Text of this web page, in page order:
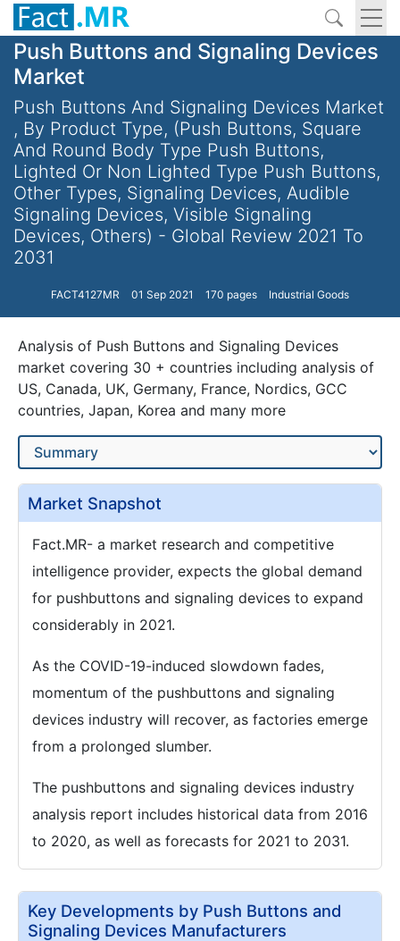
Push Buttons and Signaling Devices
Market
Push Buttons And Signaling Devices Market
, By Product Type, (Push Buttons, Square
And Round Body Type Push Buttons,
Lighted Or Non Lighted Type Push Buttons,
Other Types, Signaling Devices, Audible
Signaling Devices, Visible Signaling
Devices, Others) - Global Review 2021 To
2031
FACT4127MR 01 Sep 2021 170 pages Industrial Goods
Analysis of Push Buttons and Signaling Devices
market covering 30 + countries including analysis of
US, Canada, UK, Germany, France, Nordics, GCC
countries, Japan, Korea and many more
Market Snapshot
Fact.MR- a market research and competitive
intelligence provider, expects the global demand
for pushbuttons and signaling devices to expand
considerably in 2021.
As the COVID-19-induced slowdown fades,
momentum of the pushbuttons and signaling
devices industry will recover, as factories emerge
from a prolonged slumber.
The pushbuttons and signaling devices industry
analysis report includes historical data from 2016
to 2020, as well as forecasts for 2021 to 2031.
Key Developments by Push Buttons and
Signaling Devices Manufacturers